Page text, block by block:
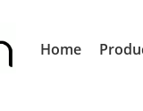
Home